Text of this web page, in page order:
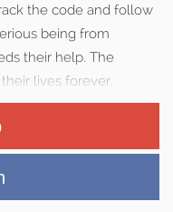
the code and follow
being from
their help. The
lives forever.